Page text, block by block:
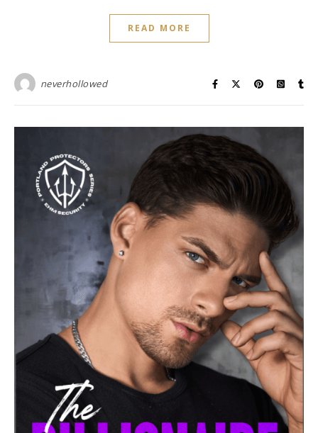
READ MORE
neverhollowed